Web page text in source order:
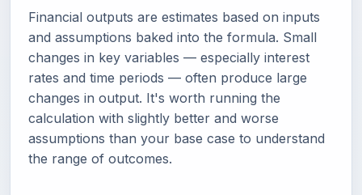
Financial outputs are estimates based on inputs
and assumptions baked into the formula. Small
changes in key variables — especially interest
rates and time periods — often produce large
changes in output. It's worth running the
calculation with slightly better and worse
assumptions than your base case to understand
the range of outcomes.